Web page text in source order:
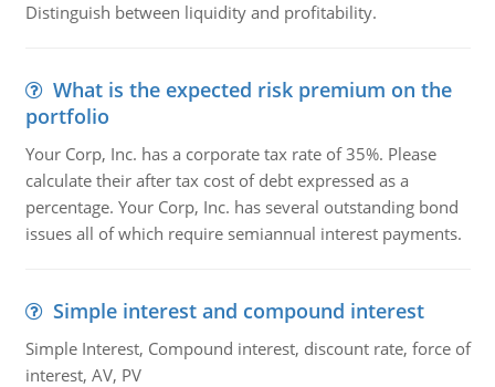
Distinguish between liquidity and profitability.
What is the expected risk premium on the
portfolio
Your Corp, Inc. has a corporate tax rate of 35%. Please
calculate their after tax cost of debt expressed as a
percentage. Your Corp, Inc. has several outstanding bond
issues all of which require semiannual interest payments.
Simple interest and compound interest
Simple Interest, Compound interest, discount rate, force of
interest, AV, PV